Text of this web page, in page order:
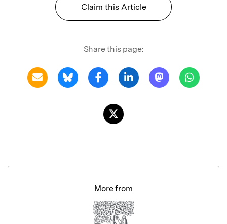
Claim this Article
Share this page:
More from